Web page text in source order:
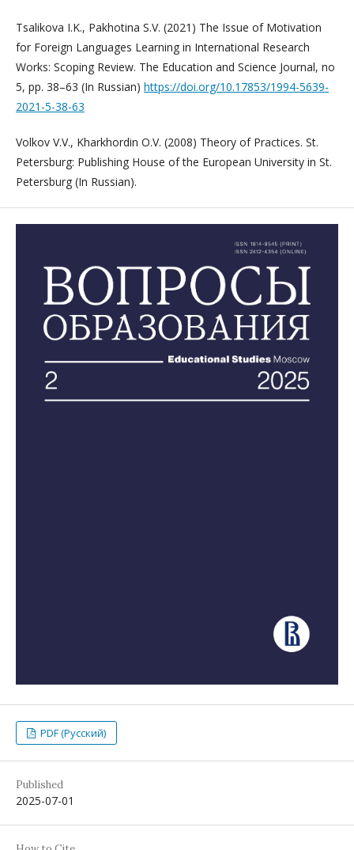
Tsalikova I.K., Pakhotina S.V. (2021) The Issue of Motivation
for Foreign Languages Learning in International Research
Works: Scoping Review. The Education and Science Journal, no
5, pp. 38–63 (In Russian) https://doi.org/10.17853/1994-5639-
2021-5-38-63
Volkov V.V., Kharkhordin O.V. (2008) Theory of Practices. St.
Petersburg: Publishing House of the European University in St.
Petersburg (In Russian).
PDF (Русский)
Published
2025-07-01